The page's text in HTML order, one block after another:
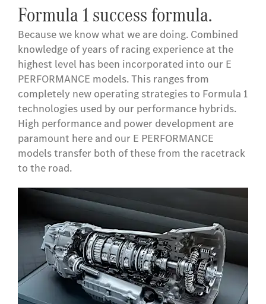
Formula 1 success formula.
Because we know what we are doing. Combined
knowledge of years of racing experience at the
highest level has been incorporated into our E
PERFORMANCE models. This ranges from
completely new operating strategies to Formula 1
technologies used by our performance hybrids.
High performance and power development are
paramount here and our E PERFORMANCE
models transfer both of these from the racetrack
to the road.